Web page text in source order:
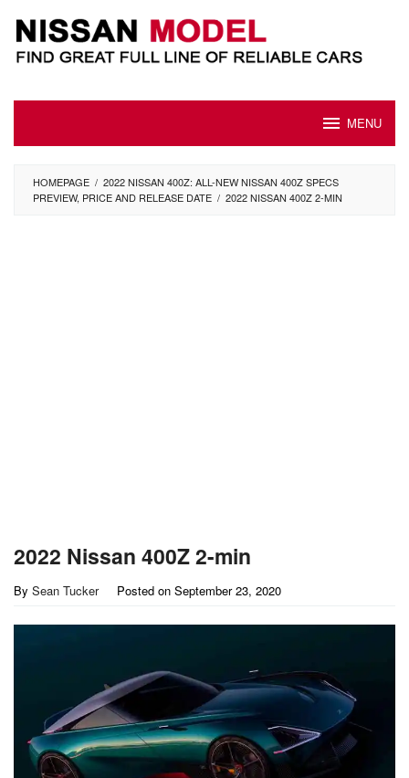
content
MENU
HOMEPAGE / 2022 NISSAN 400Z: ALL-NEW NISSAN 400Z SPECS
PREVIEW, PRICE AND RELEASE DATE / 2022 NISSAN 400Z 2-MIN
2022 Nissan 400Z 2-min
By Sean Tucker Posted on September 23, 2020